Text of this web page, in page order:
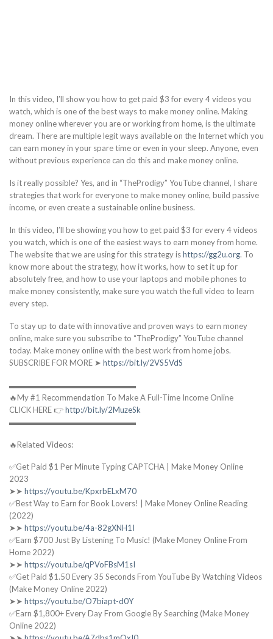
In this video, I’ll show you how to get paid $3 for every 4 videos you
watch, which is one of the best ways to make money online. Making
money online wherever you are or working from home, is the ultimate
dream. There are multiple legit ways available on the Internet which you
can earn money in your spare time or even in your sleep. Anyone, even
without previous experience can do this and make money online.
Is it really possible? Yes, and in “TheProdigy” YouTube channel, I share
strategies that work for everyone to make money online, build passive
income, or even create a sustainable online business.
In this video, I’ll be showing you how to get paid $3 for every 4 videos
you watch, which is one of the easiest ways to earn money from home.
The website that we are using for this strategy ishttps://gg2u.org. To
know more about the strategy, how it works, how to set it up for
absolutely free, and how to use your laptops and mobile phones to
make money consistently, make sure you watch the full video to learn
every step.
To stay up to date with innovative and proven ways to earn money
online, make sure you subscribe to “TheProdigy” YouTube channel
today. Make money online with the best work from home jobs.
SUBSCRIBE FOR MORE ➤ https://bit.ly/2VS5VdS
▬▬▬▬▬▬▬▬▬▬▬▬▬▬▬▬
🔥My #1 Recommendation To Make A Full-Time Income Online
CLICK HERE 👉http://bit.ly/2MuzeSk
▬▬▬▬▬▬▬▬▬▬▬▬▬▬▬▬
🔥Related Videos:
✅Get Paid $1 Per Minute Typing CAPTCHA | Make Money Online
2023
➤➤ https://youtu.be/KpxrbELxM70
✅Best Way to Earn for Book Lovers! | Make Money Online Reading
(2022)
➤➤ https://youtu.be/4a-82gXNH1I
✅Earn $700 Just By Listening To Music! (Make Money Online From
Home 2022)
➤➤ https://youtu.be/qPVoFBsM1sI
✅Get Paid $1.50 Every 35 Seconds From YouTube By Watching Videos
(Make Money Online 2022)
➤➤ https://youtu.be/O7biapt-d0Y
✅Earn $1,800+ Every Day From Google By Searching (Make Money
Online 2022)